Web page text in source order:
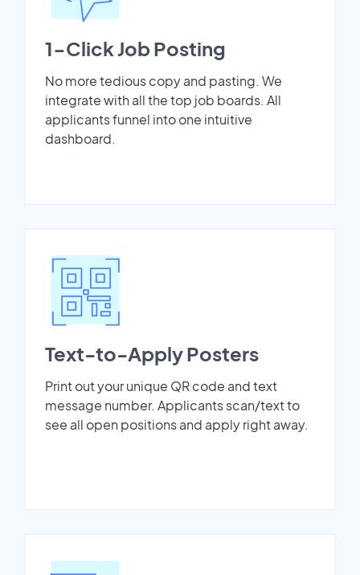
1-Click Job Posting
No more tedious copy and pasting. We
integrate with all the top job boards. All
applicants funnel into one intuitive
dashboard.
Text-to-Apply Posters
Print out your unique QR code and text
message number. Applicants scan/text to
see all open positions and apply right away.